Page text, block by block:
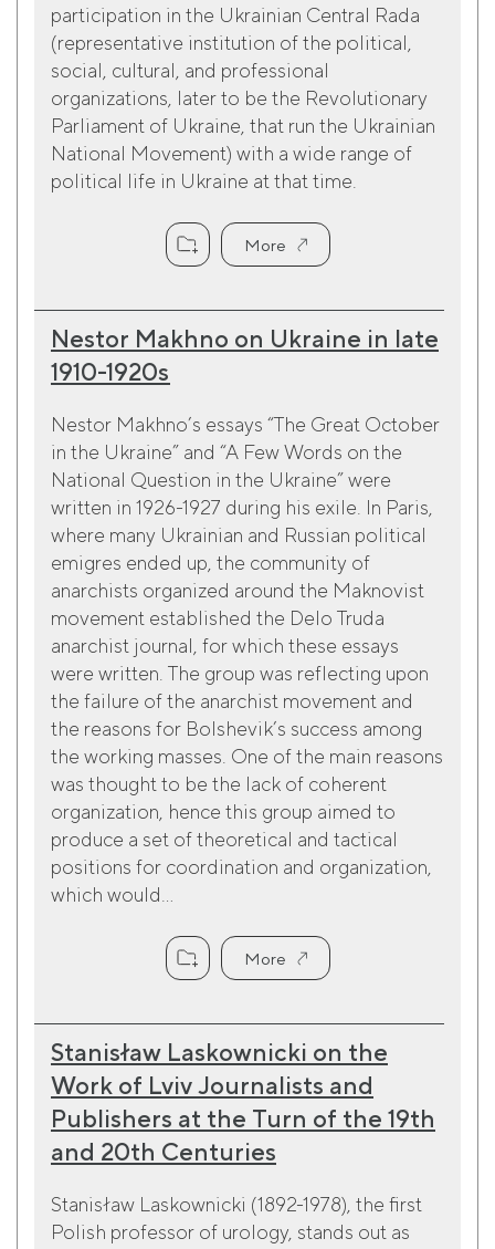
participation in the Ukrainian Central Rada
(representative institution of the political,
social, cultural, and professional
organizations, later to be the Revolutionary
Parliament of Ukraine, that run the Ukrainian
National Movement) with a wide range of
political life in Ukraine at that time.
More
Nestor Makhno on Ukraine in late
1910-1920s
Nestor Makhno’s essays “The Great October
in the Ukraine” and “A Few Words on the
National Question in the Ukraine” were
written in 1926-1927 during his exile. In Paris,
where many Ukrainian and Russian political
emigres ended up, the community of
anarchists organized around the Maknovist
movement established the Delo Truda
anarchist journal, for which these essays
were written. The group was reflecting upon
the failure of the anarchist movement and
the reasons for Bolshevik’s success among
the working masses. One of the main reasons
was thought to be the lack of coherent
organization, hence this group aimed to
produce a set of theoretical and tactical
positions for coordination and organization,
which would...
More
Stanisław Laskownicki on the
Work of Lviv Journalists and
Publishers at the Turn of the 19th
and 20th Centuries
Stanisław Laskownicki (1892-1978), the first
Polish professor of urology, stands out as